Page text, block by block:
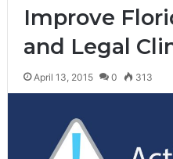
Improve
and Legal
April 13, 2015 0 313